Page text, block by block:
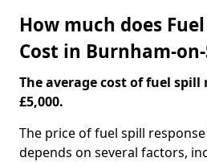
How much does
Cost in Burnham-on-
The average cost of fuel spill
£5,000.
The price of fuel spill
depends on several factors,